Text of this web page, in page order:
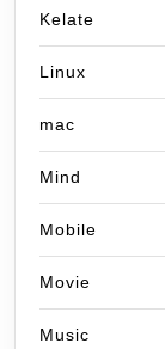
Kelate
Linux
mac
Mind
Mobile
Movie
Music